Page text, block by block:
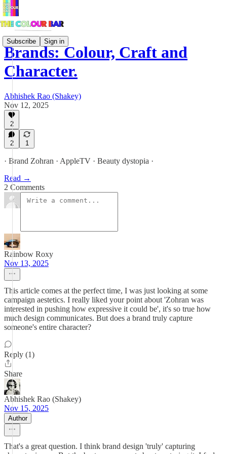
Subscribe Sign in
Brands: Colour, Craft and
Character.
Abhishek Rao (Shakey)
Nov 12, 2025
2
2 1
· Brand Zohran · AppleTV · Beauty dystopia ·
Read →
2 Comments
Rainbow Roxy
Nov 13, 2025
This article comes at the perfect time, I was just looking at some
campaign aestetics. I really liked your point about 'Zohran was
interested in pushing how expressive it could be', it's so true how
much design communicates. But does a brand truly capture
someone's entire character?
Reply (1)
Share
Abhishek Rao (Shakey)
Nov 15, 2025
Author
That's a great question. I think brand design 'truly' capturing